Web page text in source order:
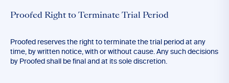
Proofed Right to Terminate Trial Period
Proofed reserves the right to terminate the trial period at any
time, by written notice, with or without cause. Any such decisions
by Proofed shall be final and at its sole discretion.